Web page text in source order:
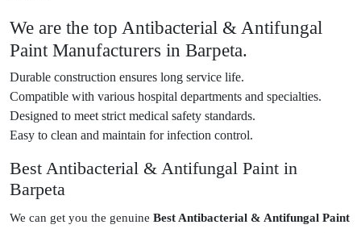
We are the top Antibacterial & Antifungal
Paint Manufacturers in Barpeta.
Durable construction ensures long service life.
Compatible with various hospital departments and specialties.
Designed to meet strict medical safety standards.
Easy to clean and maintain for infection control.
Best Antibacterial & Antifungal Paint in
Barpeta
We can get you the genuine Best Antibacterial & Antifungal Paint